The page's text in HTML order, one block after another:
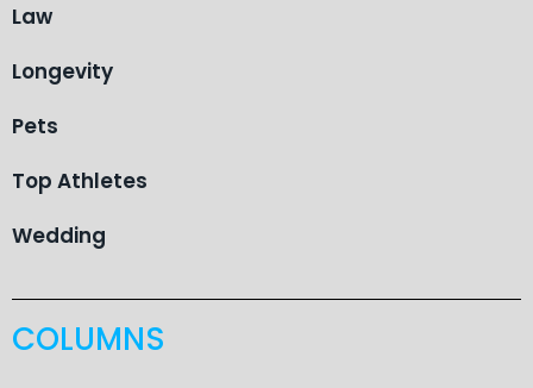
Law
Longevity
Pets
Top Athletes
Wedding
COLUMNS